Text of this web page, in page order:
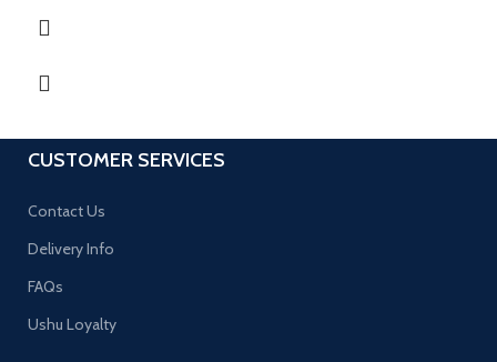
CUSTOMER SERVICES
Contact Us
Delivery Info
FAQs
Ushu Loyalty